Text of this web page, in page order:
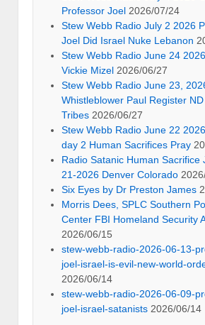
Professor Joel 2026/07/24
Stew Webb Radio July 2 2026
Joel Did Israel Nuke Lebanon
Stew Webb Radio June 24
Vickie Mizel 2026/06/27
Stew Webb Radio June 23,
Whistleblower Paul Register
Tribes 2026/06/27
Stew Webb Radio June 22
day 2 Human Sacrifices Pray
Radio Satanic Human Sacrifice
21-2026 Denver Colorado
Six Eyes by Dr Preston James
Morris Dees, SPLC Southern
Center FBI Homeland Security
2026/06/15
stew-webb-radio-2026-06-13-
joel-israel-is-evil-new-world-
2026/06/14
stew-webb-radio-2026-06-09-
joel-israel-satanists 2026/06/14